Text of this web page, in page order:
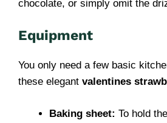
chocolate, or simply omit the
Equipment
You only need a few basic
these elegant valentines
Baking sheet: To hold